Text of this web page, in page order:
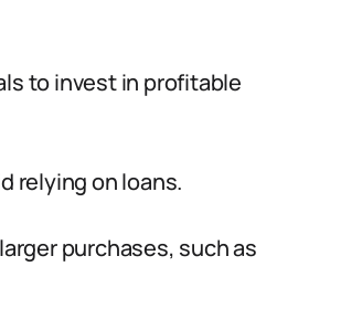
to invest in profitable
relying on loans.
purchases, such as